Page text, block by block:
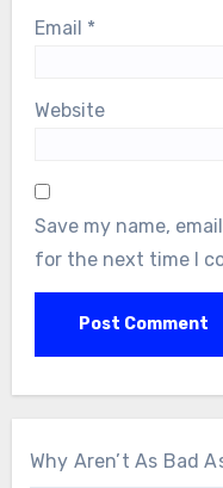
Email *
Website
Save my name,
for the next time I
Why Aren’t As Bad